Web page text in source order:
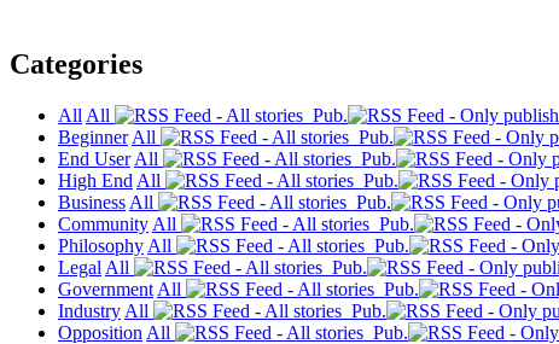
Categories
All All
Pub.
Beginner All
Pub.
End User All
Pub.
High End All
Pub.
Business All
Pub.
Community All
Pub.
Philosophy All
Pub.
Legal All
Pub.
Government All
Pub.
Industry All
Pub.
Opposition All Pub.